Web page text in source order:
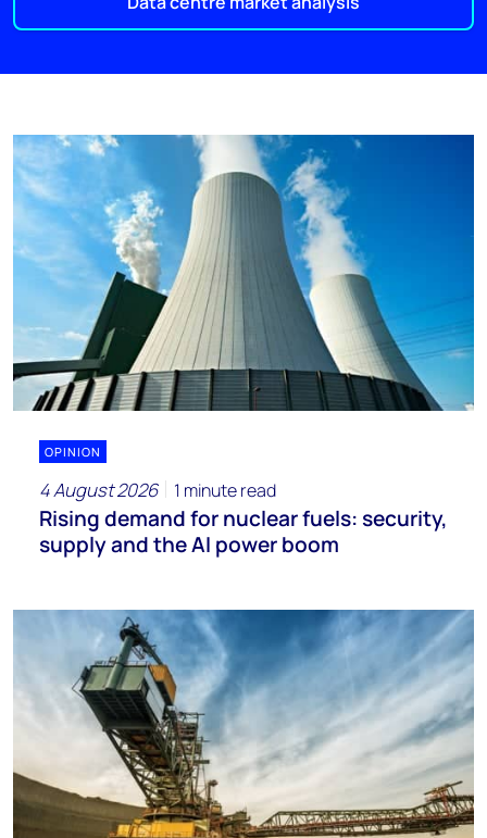
OPINION
4 August 2026 1 minute read
Rising demand for nuclear fuels: security,
supply and the AI power boom